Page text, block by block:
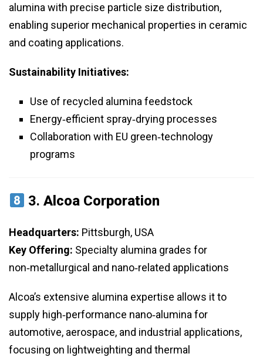
alumina with precise particle size distribution,
enabling superior mechanical properties in ceramic
and coating applications.
Sustainability Initiatives:
Use of recycled alumina feedstock
Energy‑efficient spray‑drying processes
Collaboration with EU green‑technology
programs
3.Alcoa Corporation
Headquarters: Pittsburgh, USA
Key Offering: Specialty alumina grades for
non‑metallurgical and nano‑related applications
Alcoa’s extensive alumina expertise allows it to
supply high‑performance nano‑alumina for
automotive, aerospace, and industrial applications,
focusing on lightweighting and thermal